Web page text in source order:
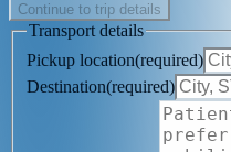
Continue to trip details
Transport details
Pickup location(required)
Destination(required)